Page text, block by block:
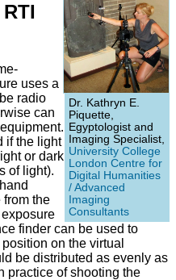
Dr. Kathryn E.
Piquette,
Egyptologist and
Imaging Specialist,
University College
London Centre for
Digital Humanities
/ Advanced
Imaging
Consultants
uses a
radio
can
if the light
or dark
of light).
from the
finder can be used to
on the virtual
be distributed as evenly as
practice of shooting the